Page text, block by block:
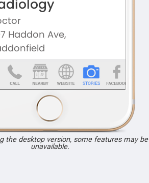
the desktop version, some features may be
unavailable.